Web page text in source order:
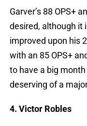
Garver’s 88 OPS+
desired, although it
improved upon his
with an 85 OPS+
to have a big
deserving of a
4. Victor Robles